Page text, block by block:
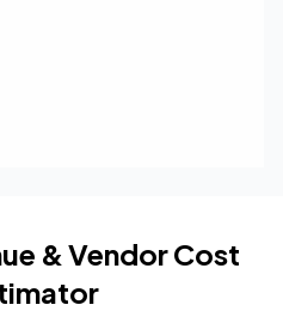
& Vendor Cost